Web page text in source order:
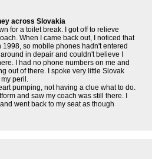
across Slovakia
for a toilet break. I got off to relieve
When I came back out, I noticed that
so mobile phones hadn't entered
in depair and couldn't believe I
I had no phone numbers on me and
out of there. I spoke very little Slovak
peril.
pumping, not having a clue what to do.
and saw my coach was still there. I
went back to my seat as though